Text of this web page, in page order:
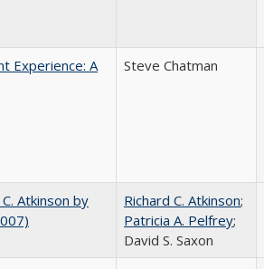
Experience: A
Steve Chatman
Atkinson by
Richard C. Atkinson;
Patricia A. Pelfrey;
David S. Saxon